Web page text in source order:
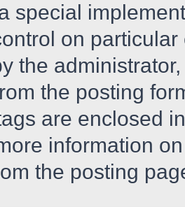
special
on
the
the posting
are enclosed
information
the posting